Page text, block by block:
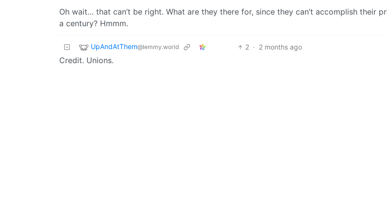
Oh wait… that can’t be right. What are they there for, since they can’t accomplish their
a century? Hmmm.
UpAndAtThem@lemmy.world 2 · 2 months ago
Credit. Unions.